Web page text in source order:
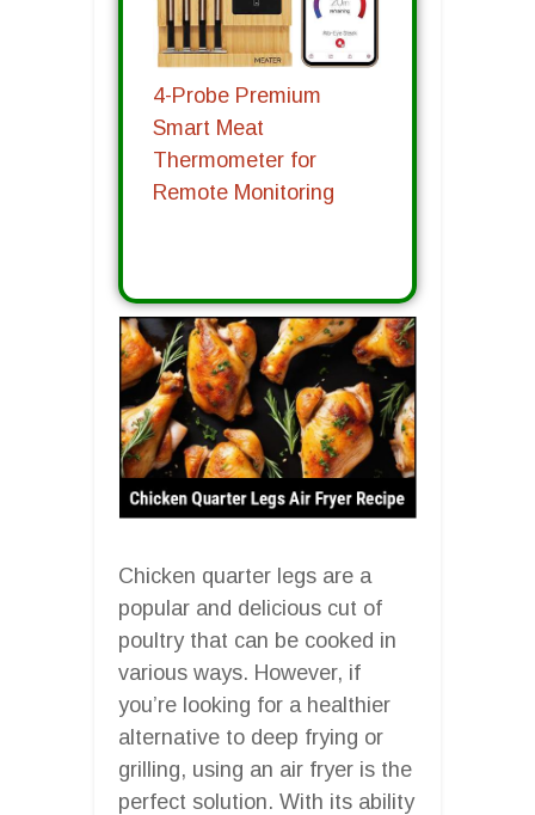
4-Probe Premium
Smart Meat
Thermometer for
Remote Monitoring
Chicken quarter legs are a
popular and delicious cut of
poultry that can be cooked in
various ways. However, if
you’re looking for a healthier
alternative to deep frying or
grilling, using an air fryer is the
perfect solution. With its ability